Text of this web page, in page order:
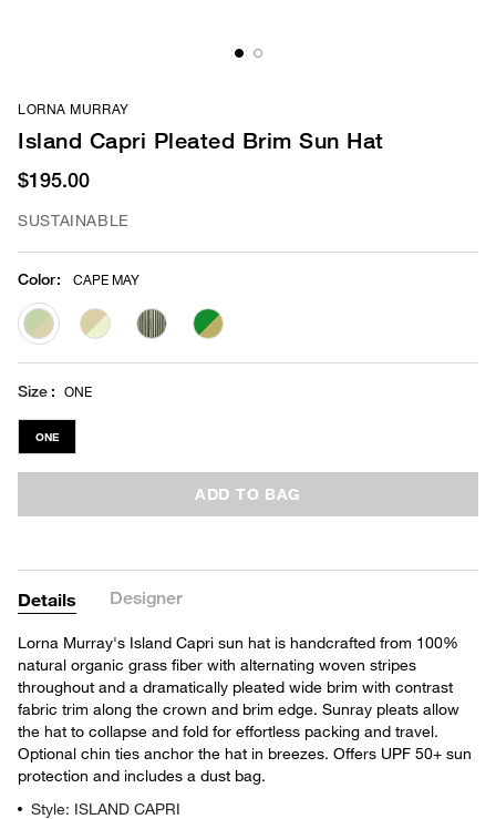
LORNA MURRAY
Island Capri Pleated Brim Sun Hat
$195.00
SUSTAINABLE
Color: CAPE MAY
selected
Size ONE
ONE
ADD TO BAG
Details Designer
Lorna Murray's Island Capri sun hat is handcrafted from 100%
natural organic grass fiber with alternating woven stripes
throughout and a dramatically pleated wide brim with contrast
fabric trim along the crown and brim edge. Sunray pleats allow
the hat to collapse and fold for effortless packing and travel.
Optional chin ties anchor the hat in breezes. Offers UPF 50+ sun
protection and includes a dust bag.
Style: ISLAND CAPRI